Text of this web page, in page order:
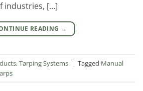
industries, […]
READING →
,Tarping Systems | Tagged Manual